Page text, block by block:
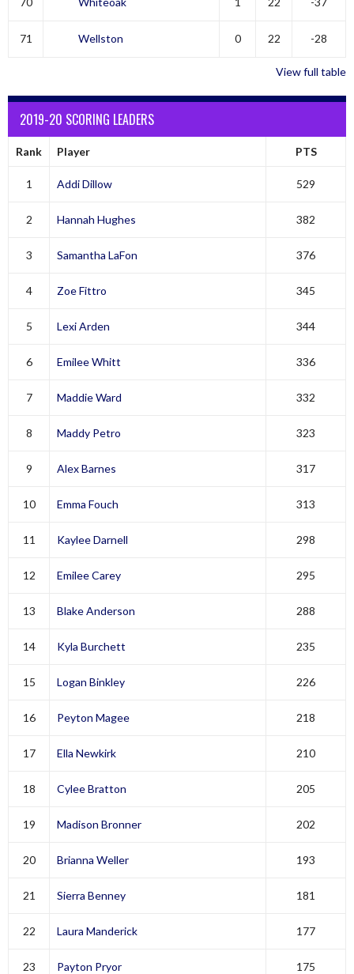
71 Wellston 0 22 -28
View full table
2019-20 SCORING LEADERS
Rank Player PTS
1 Addi Dillow 529
2 Hannah Hughes 382
3 Samantha LaFon 376
4 Zoe Fittro 345
5 Lexi Arden 344
6 Emilee Whitt 336
7 Maddie Ward 332
8 Maddy Petro 323
9 Alex Barnes 317
10 Emma Fouch 313
11 Kaylee Darnell 298
12 Emilee Carey 295
13 Blake Anderson 288
14 Kyla Burchett 235
15 Logan Binkley 226
16 Peyton Magee 218
17 Ella Newkirk 210
18 Cylee Bratton 205
19 Madison Bronner 202
20 Brianna Weller 193
21 Sierra Benney 181
22 Laura Manderick 177
23 Payton Pryor 175